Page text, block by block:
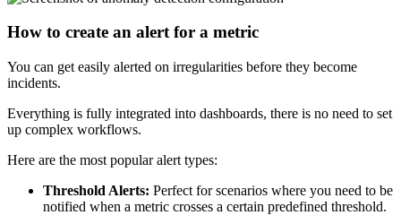
How to create an alert for a metric
You can get easily alerted on irregularities before they become
incidents.
Everything is fully integrated into dashboards, there is no need to set
up complex workflows.
Here are the most popular alert types:
Threshold Alerts: Perfect for scenarios where you need to be
notified when a metric crosses a certain predefined threshold.